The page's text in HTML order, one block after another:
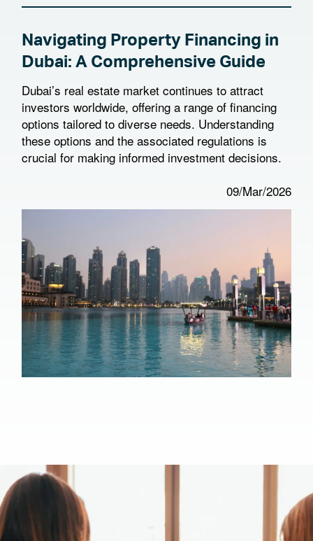
Navigating Property Financing in
Dubai: A Comprehensive Guide
Dubai’s real estate market continues to attract
investors worldwide, offering a range of financing
options tailored to diverse needs. Understanding
these options and the associated regulations is
crucial for making informed investment decisions.
09/Mar/2026